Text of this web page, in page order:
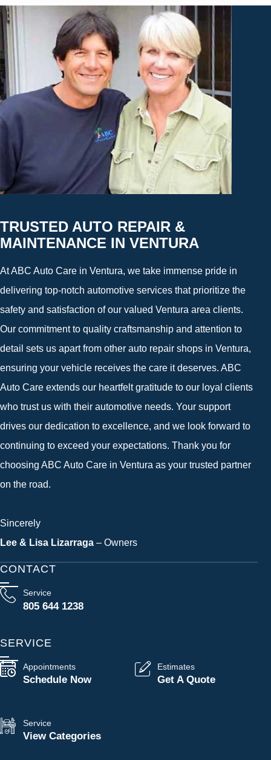
TRUSTED AUTO REPAIR &
MAINTENANCE IN VENTURA
At ABC Auto Care in Ventura, we take immense pride in
delivering top-notch automotive services that prioritize the
safety and satisfaction of our valued Ventura area clients.
Our commitment to quality craftsmanship and attention to
detail sets us apart from other auto repair shops in Ventura,
ensuring your vehicle receives the care it deserves. ABC
Auto Care extends our heartfelt gratitude to our loyal clients
who trust us with their automotive needs. Your support
drives our dedication to excellence, and we look forward to
continuing to exceed your expectations. Thank you for
choosing ABC Auto Care in Ventura as your trusted partner
on the road.
Sincerely
Lee & Lisa Lizarraga – Owners
CONTACT
Service
805 644 1238
SERVICE
Appointments
Schedule Now
Estimates
Get A Quote
Service
View Categories